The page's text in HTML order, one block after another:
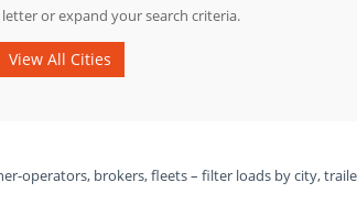
or expand your search criteria.
View All Cities
operators, brokers, fleets – filter loads by city,